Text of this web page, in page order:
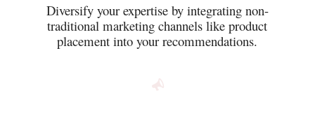
Diversify your expertise by integrating non-
traditional marketing channels like product
placement into your recommendations.